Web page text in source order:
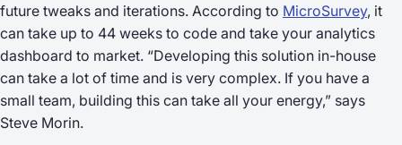
future tweaks and iterations. According to MicroSurvey, it
can take up to 44 weeks to code and take your analytics
dashboard to market. “Developing this solution in-house
can take a lot of time and is very complex. If you have a
small team, building this can take all your energy,” says
Steve Morin.